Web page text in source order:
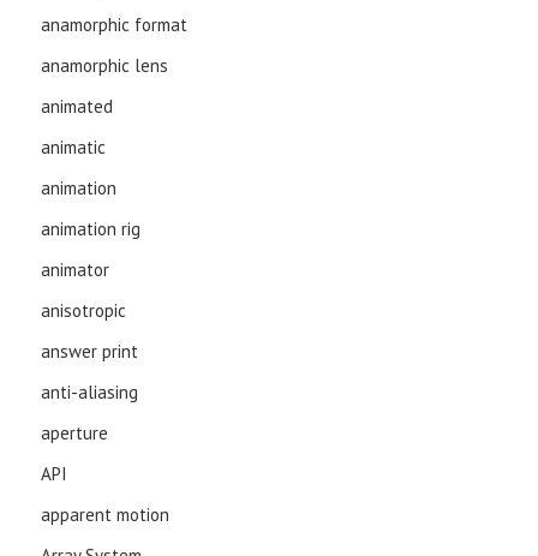
anamorphic format
anamorphic lens
animated
animatic
animation
animation rig
animator
anisotropic
answer print
anti-aliasing
aperture
API
apparent motion